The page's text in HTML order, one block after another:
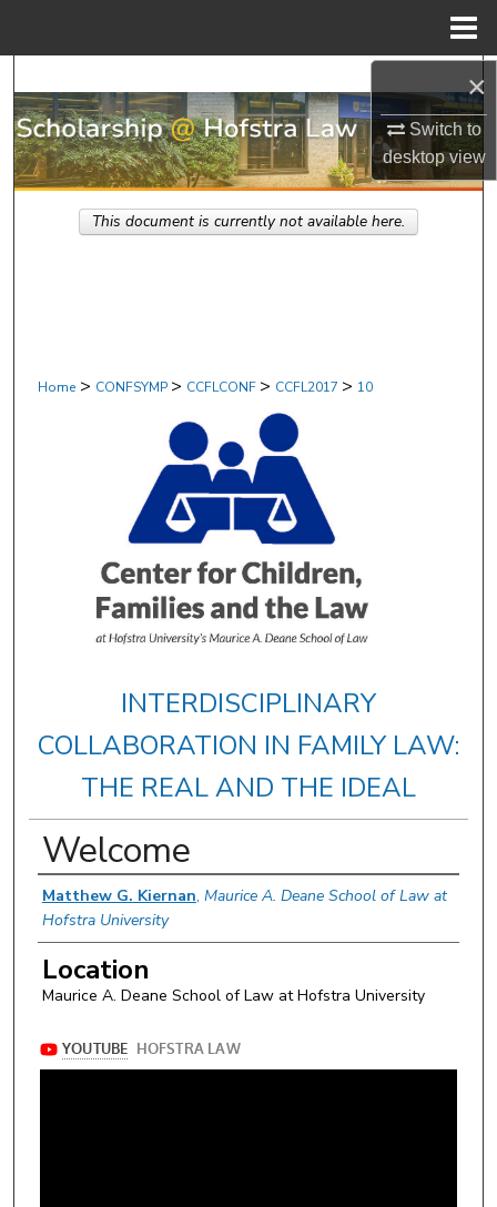
×
Switch to
desktopview
Browse Research & Scholarship
My Account
Home > CONFSYMP > CCFLCONF > CCFL2017 > 10
INTERDISCIPLINARY
COLLABORATION IN FAMILY LAW:
THE REAL AND THE IDEAL
Welcome
Presenter Information
Matthew G. Kiernan, Maurice A. Deane School of Law at
Hofstra University
Location
Maurice A. Deane School of Law at Hofstra University
This document is currently not available here.